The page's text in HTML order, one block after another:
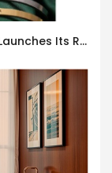
Rakhi Gifts for Sister: Foundation Gift Launches Its Raksha Bandhan 2026 Collection